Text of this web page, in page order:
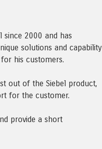
since 2000 and has
solutions and capability
his customers.
out of the Siebel product,
for the customer.
provide a short